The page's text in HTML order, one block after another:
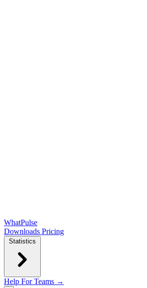
WhatPulse
Downloads Pricing
Statistics
Help For Teams →